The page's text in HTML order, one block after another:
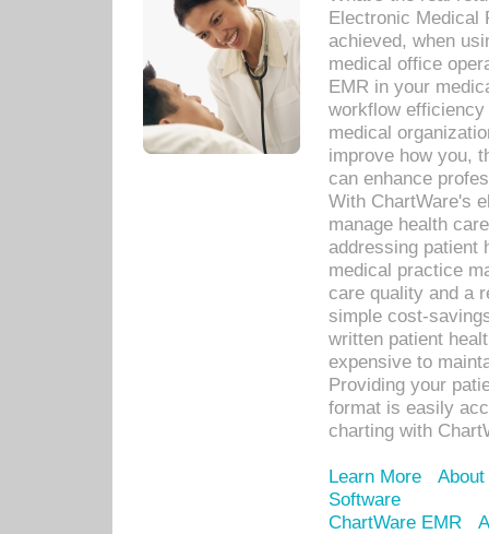
Electronic Medical
achieved, when
medical office
EMR in your
workflow
medical
improve how you,
can enhance
With ChartWare's
manage health
addressing patient
medical practice
care quality and a
simple cost-
written patient
expensive to
Providing your
format is easily
charting with
Learn More
Software
ChartWare EMR